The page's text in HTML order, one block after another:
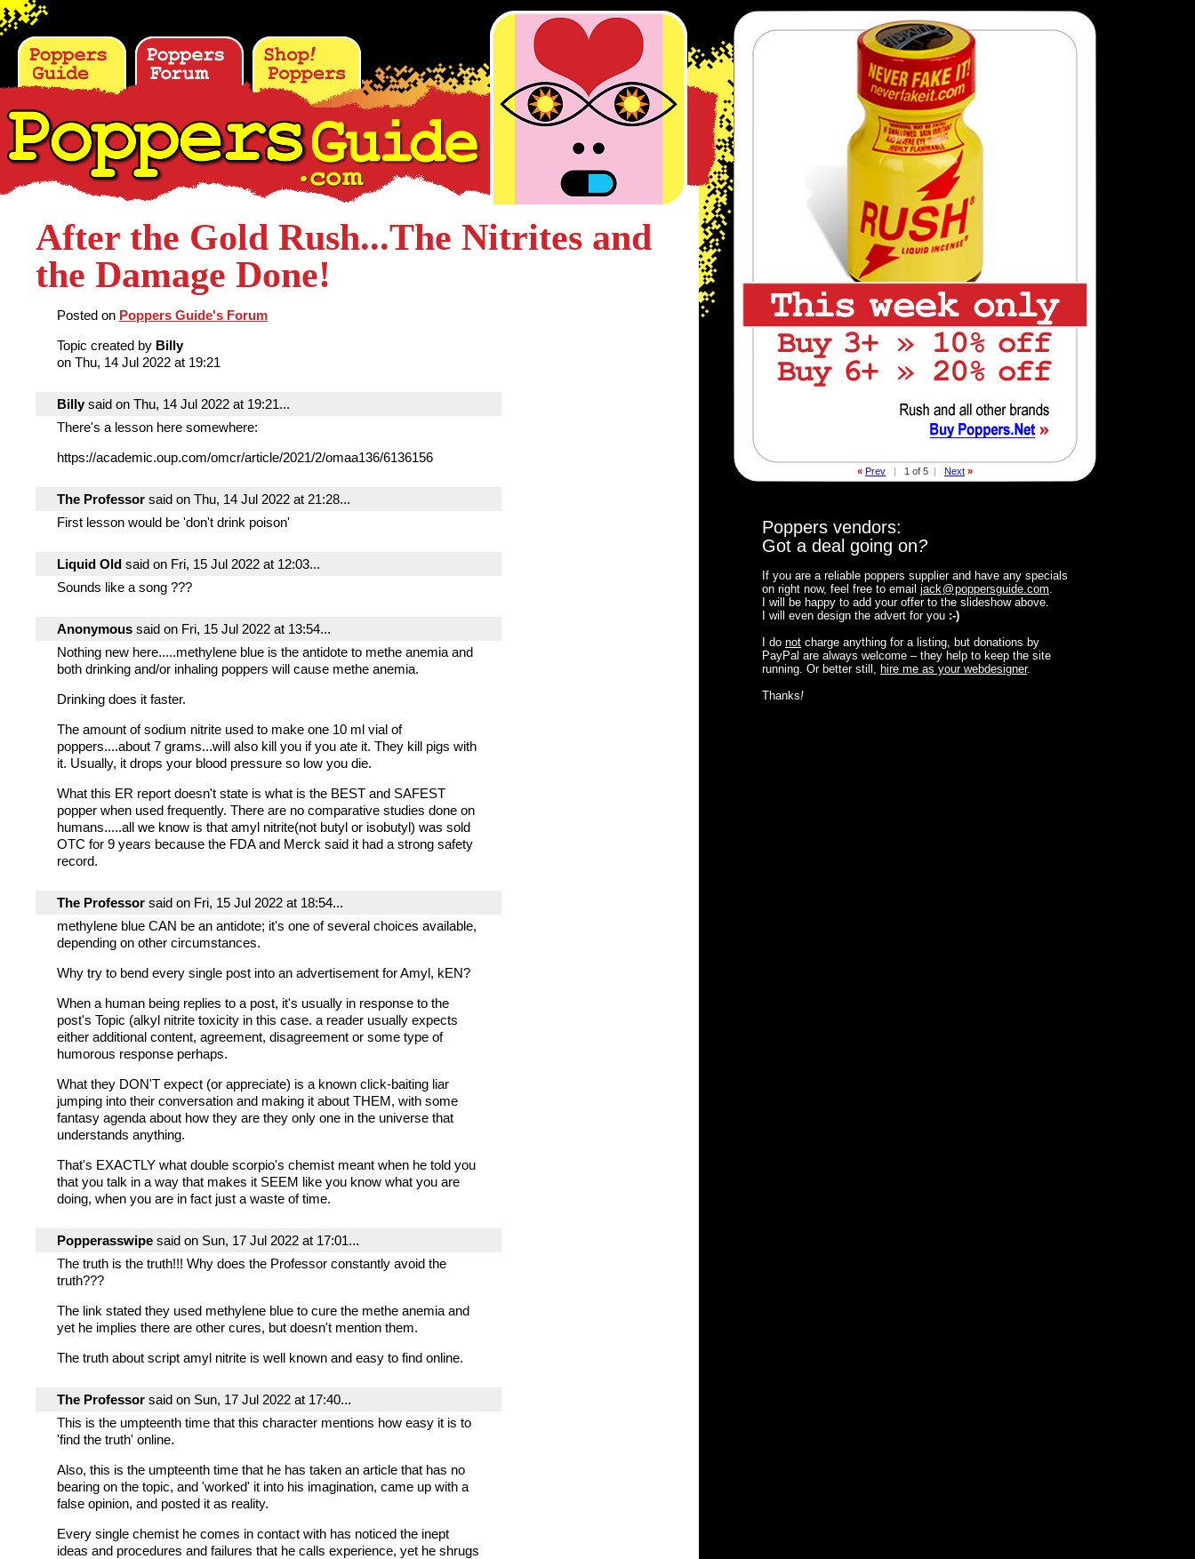
After the Gold Rush...The Nitrites and
the Damage Done!
Posted on Poppers Guide's Forum
Topic created by Billy
on Thu, 14 Jul 2022 at 19:21
Billy said on Thu, 14 Jul 2022 at 19:21...
There's a lesson here somewhere:
https://academic.oup.com/omcr/article/2021/2/omaa136/6136156
The Professor said on Thu, 14 Jul 2022 at 21:28...
First lesson would be 'don't drink poison'
Liquid Old said on Fri, 15 Jul 2022 at 12:03...
Sounds like a song ???
Anonymous said on Fri, 15 Jul 2022 at 13:54...
Nothing new here.....methylene blue is the antidote to methe anemia and
both drinking and/or inhaling poppers will cause methe anemia.
Drinking does it faster.
The amount of sodium nitrite used to make one 10 ml vial of
poppers....about 7 grams...will also kill you if you ate it. They kill pigs with
it. Usually, it drops your blood pressure so low you die.
What this ER report doesn't state is what is the BEST and SAFEST
popper when used frequently. There are no comparative studies done on
humans.....all we know is that amyl nitrite(not butyl or isobutyl) was sold
OTC for 9 years because the FDA and Merck said it had a strong safety
record.
The Professor said on Fri, 15 Jul 2022 at 18:54...
methylene blue CAN be an antidote; it's one of several choices available,
depending on other circumstances.
Why try to bend every single post into an advertisement for Amyl, kEN?
When a human being replies to a post, it's usually in response to the
post's Topic (alkyl nitrite toxicity in this case. a reader usually expects
either additional content, agreement, disagreement or some type of
humorous response perhaps.
What they DON'T expect (or appreciate) is a known click-baiting liar
jumping into their conversation and making it about THEM, with some
fantasy agenda about how they are they only one in the universe that
understands anything.
That's EXACTLY what double scorpio's chemist meant when he told you
that you talk in a way that makes it SEEM like you know what you are
doing, when you are in fact just a waste of time.
Popperasswipe said on Sun, 17 Jul 2022 at 17:01...
The truth is the truth!!! Why does the Professor constantly avoid the
truth???
The link stated they used methylene blue to cure the methe anemia and
yet he implies there are other cures, but doesn't mention them.
The truth about script amyl nitrite is well known and easy to find online.
The Professor said on Sun, 17 Jul 2022 at 17:40...
This is the umpteenth time that this character mentions how easy it is to
'find the truth' online.
Also, this is the umpteenth time that he has taken an article that has no
bearing on the topic, and 'worked' it into his imagination, came up with a
false opinion, and posted it as reality.
Every single chemist he comes in contact with has noticed the inept
ideas and procedures and failures that he calls experience, yet he shrugs
Poppers vendors:
Got a deal going on?
If you are a reliable poppers supplier and have any specials
on right now, feel free to email jack@poppersguide.com.
I will be happy to add your offer to the slideshow above.
I will even design the advert for you :-)
I do not charge anything for a listing, but donations by
PayPal are always welcome – they help to keep the site
running. Or better still, hire me as your webdesigner.
Thanks!
« Prev | 1 of 5 | Next »